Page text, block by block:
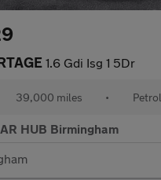
1.6 Gdi Isg 1 5Dr
39,000 miles • Petrol
HUB Birmingham